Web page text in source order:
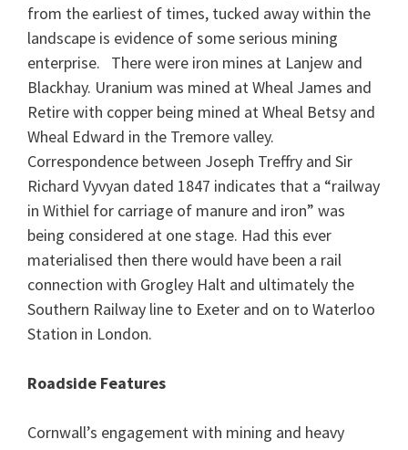
from the earliest of times, tucked away within the
landscape is evidence of some serious mining
enterprise. There were iron mines at Lanjew and
Blackhay. Uranium was mined at Wheal James and
Retire with copper being mined at Wheal Betsy and
Wheal Edward in the Tremore valley.
Correspondence between Joseph Treffry and Sir
Richard Vyvyan dated 1847 indicates that a “railway
in Withiel for carriage of manure and iron” was
being considered at one stage. Had this ever
materialised then there would have been a rail
connection with Grogley Halt and ultimately the
Southern Railway line to Exeter and on to Waterloo
Station in London.
Roadside Features
Cornwall’s engagement with mining and heavy